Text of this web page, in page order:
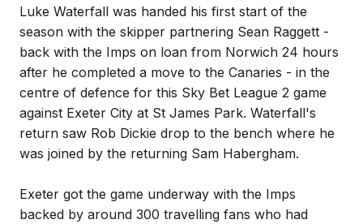
Luke Waterfall was handed his first start of the
season with the skipper partnering Sean Raggett -
back with the Imps on loan from Norwich 24 hours
after he completed a move to the Canaries - in the
centre of defence for this Sky Bet League 2 game
against Exeter City at St James Park. Waterfall's
return saw Rob Dickie drop to the bench where he
was joined by the returning Sam Habergham.
Exeter got the game underway with the Imps
backed by around 300 travelling fans who had